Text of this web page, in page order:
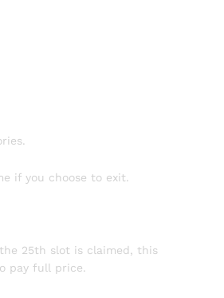
if you choose to exit.
25th slot is claimed, this
pay full price.